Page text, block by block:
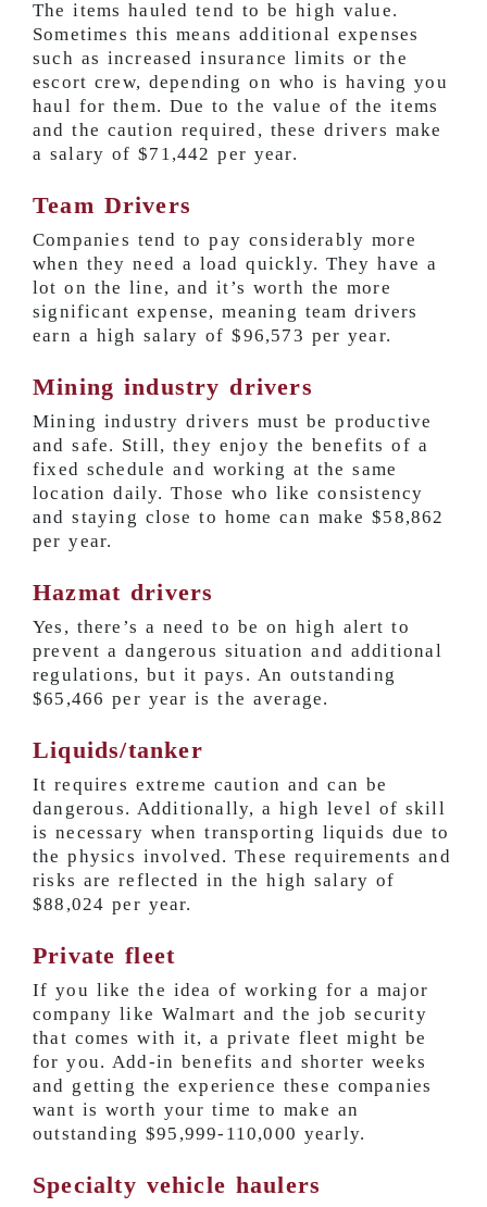
The items hauled tend to be high value.
Sometimes this means additional expenses
such as increased insurance limits or the
escort crew, depending on who is having you
haul for them. Due to the value of the items
and the caution required, these drivers make
a salary of$71,442 per year.
Team Drivers
Companies tend to pay considerably more
when they need a load quickly. They have a
lot on the line, and it’s worth the more
significant expense, meaning team drivers
earn a high salary of$96,573 per year.
Mining industry drivers
Mining industry drivers must be productive
and safe. Still, they enjoy the benefits of a
fixed schedule and working at the same
location daily. Those who like consistency
and staying close to home can make$58,862
per year.
Hazmat drivers
Yes, there’s a need to be on high alert to
prevent a dangerous situation and additional
regulations, but it pays. An outstanding
$65,466 per year is the average.
Liquids/tanker
It requires extreme caution and can be
dangerous. Additionally, a high level of skill
is necessary when transporting liquids due to
the physics involved. These requirements and
risks are reflected in the high salary of
$88,024 per year.
Private fleet
If you like the idea of working for a major
company like Walmart and the job security
that comes with it, a private fleet might be
for you. Add-in benefits and shorter weeks
and getting the experience these companies
want is worth your time to make an
outstanding $95,999-110,000 yearly.
Specialty vehicle haulers